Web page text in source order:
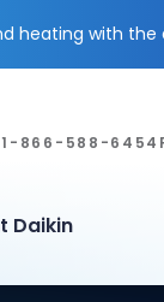
heating with
1-866-588-6454
Daikin